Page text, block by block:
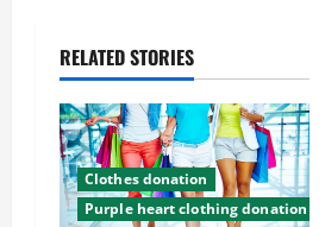
a
v
i
g
RELATED STORIES
Clothes donation
Purple heart clothing donation